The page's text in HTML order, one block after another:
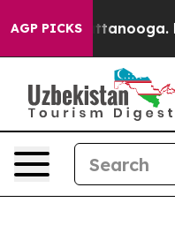
AGP PICKS
in Chattanooga.